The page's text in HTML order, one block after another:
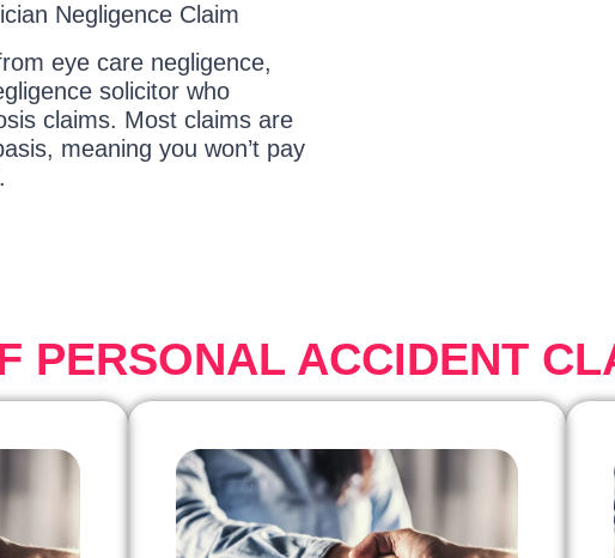
Negligence Claim
eye care negligence,
solicitor who
claims. Most claims are
meaning you won’t pay
PERSONAL ACCIDENT